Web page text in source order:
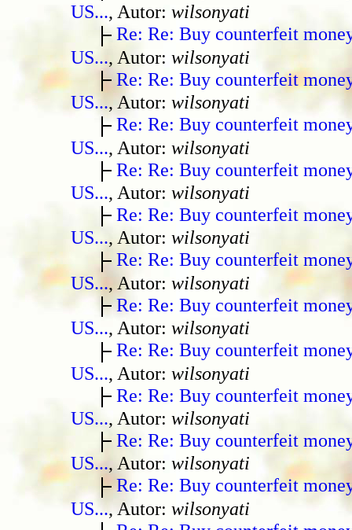
US..., Autor: wilsonyati
Re: Re: Buy counterfeit
US..., Autor: wilsonyati
Re: Re: Buy counterfeit
US..., Autor: wilsonyati
Re: Re: Buy counterfeit
US..., Autor: wilsonyati
Re: Re: Buy counterfeit
US..., Autor: wilsonyati
Re: Re: Buy counterfeit
US..., Autor: wilsonyati
Re: Re: Buy counterfeit
US..., Autor: wilsonyati
Re: Re: Buy counterfeit
US..., Autor: wilsonyati
Re: Re: Buy counterfeit
US..., Autor: wilsonyati
Re: Re: Buy counterfeit
US..., Autor: wilsonyati
Re: Re: Buy counterfeit
US..., Autor: wilsonyati
Re: Re: Buy counterfeit
US..., Autor: wilsonyati